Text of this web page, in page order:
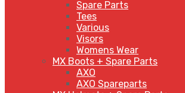
Spare Parts
Tees
Various
Visors
Womens Wear
MX Boots + Spare Parts
AXO
AXO Spareparts